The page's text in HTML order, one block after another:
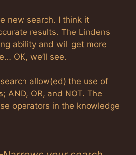
new search. I think it
results. The Lindens
ability and will get more
OK, we’ll see.
allow(ed) the use of
AND, OR, and NOT. The
operators in the knowledge